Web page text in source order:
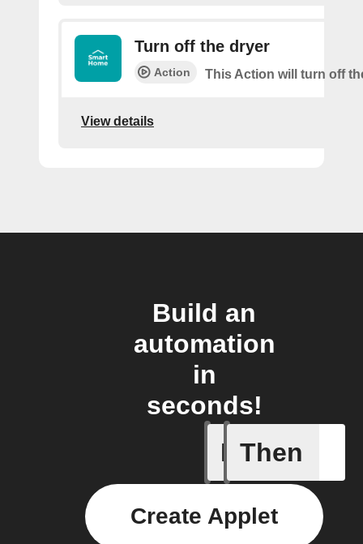
Turn off the dryer
Action This Action will turn off
View details
Build an
automation
in
seconds!
If
Door
Then
Create Applet